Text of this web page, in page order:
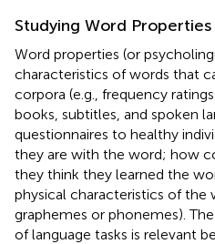
Studying Word Properties
Word properties (or
characteristics of words that
corpora (e.g., frequency
books, subtitles, and spoken
questionnaires to healthy
they are with the word; how
they think they learned the
physical characteristics of the
graphemes or phonemes).
of language tasks is relevant